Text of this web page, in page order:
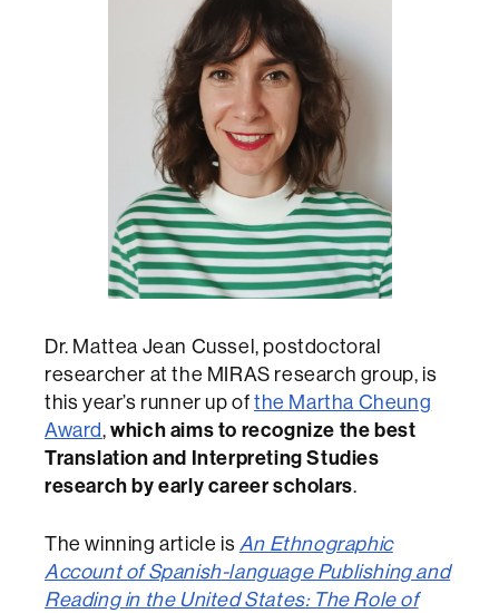
Dr. Mattea Jean Cussel, postdoctoral
researcher at the MIRAS research group, is
this year’s runner up ofthe Martha Cheung
Award,which aims to recognize the best
Translation and Interpreting Studies
research by early career scholars.
The winning article isAn Ethnographic
Account of Spanish-language Publishing and
Reading in the United States: The Role of